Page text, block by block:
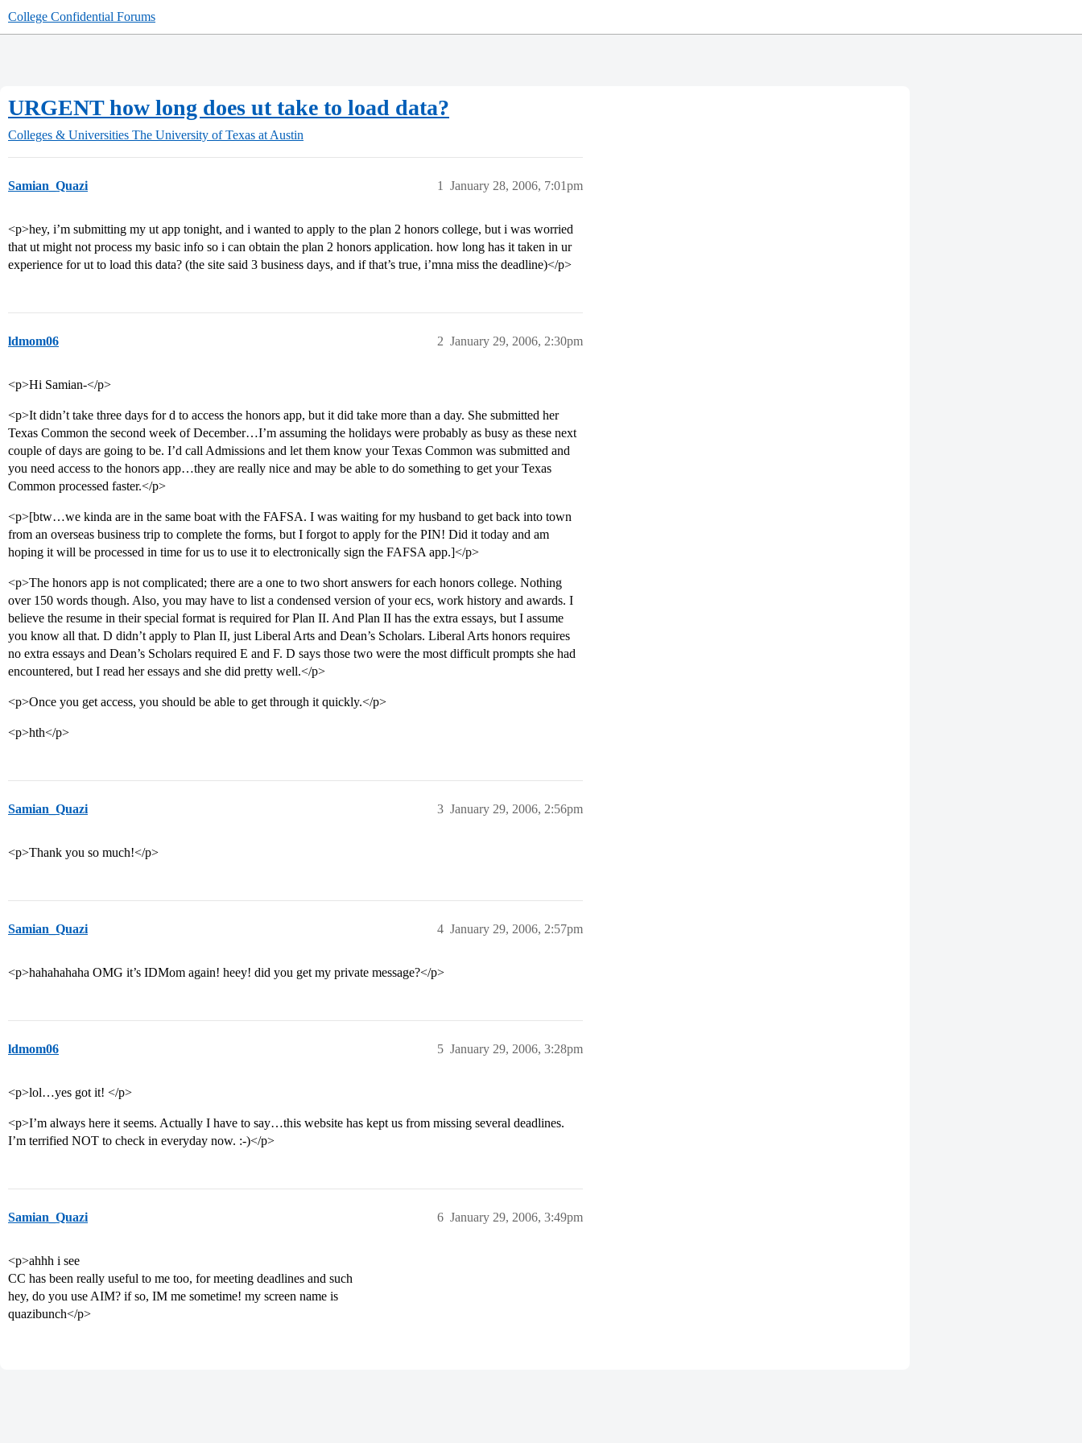
College Confidential Forums
URGENT how long does ut take to load data?
Colleges & Universities The University of Texas at Austin
Samian_Quazi January 28, 2006, 7:01pm
1
<p>hey, i’m submitting my ut app tonight, and i wanted to apply to the plan 2 honors college, but i was worried
that ut might not process my basic info so i can obtain the plan 2 honors application. how long has it taken in ur
experience for ut to load this data? (the site said 3 business days, and if that’s true, i’mna miss the deadline)</p>
ldmom06 January 29, 2006, 2:30pm
2
<p>Hi Samian-</p>
<p>It didn’t take three days for d to access the honors app, but it did take more than a day. She submitted her
Texas Common the second week of December…I’m assuming the holidays were probably as busy as these next
couple of days are going to be. I’d call Admissions and let them know your Texas Common was submitted and
you need access to the honors app…they are really nice and may be able to do something to get your Texas
Common processed faster.</p>
<p>[btw…we kinda are in the same boat with the FAFSA. I was waiting for my husband to get back into town
from an overseas business trip to complete the forms, but I forgot to apply for the PIN! Did it today and am
hoping it will be processed in time for us to use it to electronically sign the FAFSA app.]</p>
<p>The honors app is not complicated; there are a one to two short answers for each honors college. Nothing
over 150 words though. Also, you may have to list a condensed version of your ecs, work history and awards. I
believe the resume in their special format is required for Plan II. And Plan II has the extra essays, but I assume
you know all that. D didn’t apply to Plan II, just Liberal Arts and Dean’s Scholars. Liberal Arts honors requires
no extra essays and Dean’s Scholars required E and F. D says those two were the most difficult prompts she had
encountered, but I read her essays and she did pretty well.</p>
<p>Once you get access, you should be able to get through it quickly.</p>
<p>hth</p>
Samian_Quazi January 29, 2006, 2:56pm
3
<p>Thank you so much!</p>
Samian_Quazi January 29, 2006, 2:57pm
4
<p>hahahahaha OMG it’s IDMom again! heey! did you get my private message?</p>
ldmom06 January 29, 2006, 3:28pm
5
<p>lol…yes got it! </p>
<p>I’m always here it seems. Actually I have to say…this website has kept us from missing several deadlines.
I’m terrified NOT to check in everyday now. :-)</p>
Samian_Quazi January 29, 2006, 3:49pm
6
<p>ahhh i see
CC has been really useful to me too, for meeting deadlines and such
hey, do you use AIM? if so, IM me sometime! my screen name is
quazibunch</p>